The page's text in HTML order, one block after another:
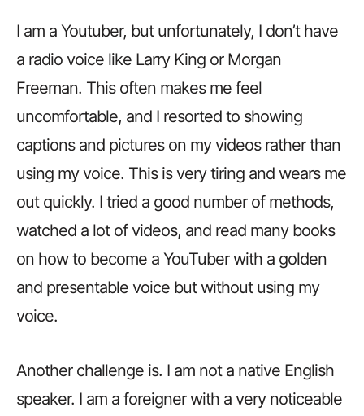
I am a Youtuber, but unfortunately, I don’t have
a radio voice like Larry King or Morgan
Freeman. This often makes me feel
uncomfortable, and I resorted to showing
captions and pictures on my videos rather than
using my voice. This is very tiring and wears me
out quickly. I tried a good number of methods,
watched a lot of videos, and read many books
on how to become a YouTuber with a golden
and presentable voice but without using my
voice.
Another challenge is. I am not a native English
speaker. I am a foreigner with a very noticeable